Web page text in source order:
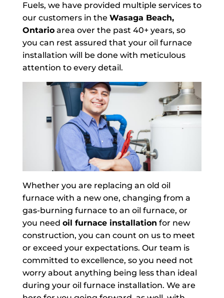
Fuels, we have provided multiple services to
our customers in the Wasaga Beach,
Ontarioarea over the past 40+ years, so
you can rest assured that your oil furnace
installation will be done with meticulous
attention to every detail.
Whether you are replacing an old oil
furnace with a new one, changing from a
gas-burning furnace to an oil furnace, or
you need oil furnace installation for new
construction, you can count on us to meet
or exceed your expectations. Our team is
committed to excellence, so you need not
worry about anything being less than ideal
during your oil furnace installation. We are